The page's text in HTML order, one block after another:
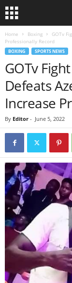
Home Boxing
GOTv
Professionally Record
BOXING SPORTS NEWS
GOTv
Defeats
Increase
By Editor - June 5, 2022